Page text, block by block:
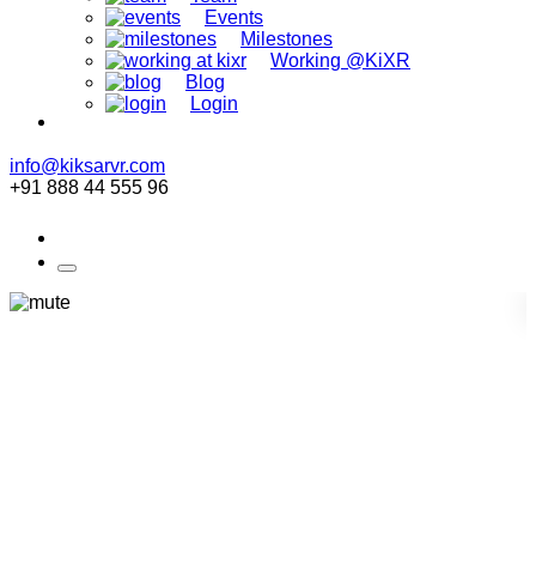
Events
Milestones
Working @KiXR
Blog
Login
info@kiksarvr.com
+91 888 44 555 96